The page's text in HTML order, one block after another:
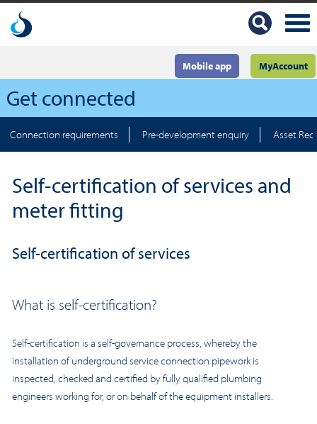
MyAccount
Mobile app
Get connected
Connection requirements Pre-development enquiry Asset
Self-certification of services and
meter fitting
Self-certification of services
What is self-certification?
Self-certification is a self-governance process, whereby the
installation of underground service connection pipework is
inspected, checked and certified by fully qualified plumbing
engineers working for, or on behalf of the equipment installers.